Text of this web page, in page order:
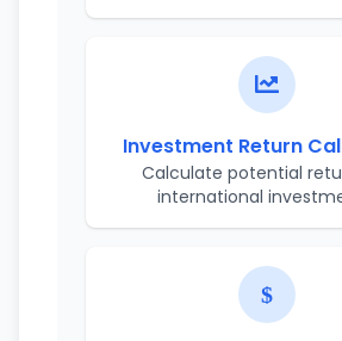
Investment Return
Calculate potential
international